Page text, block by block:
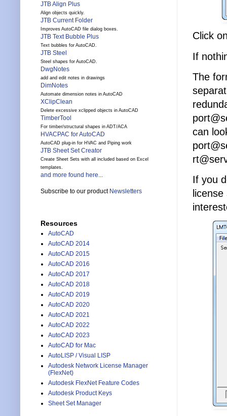
Click
If
The
can
If you
JTB Align Plus
Align objects quickly.
JTB Current Folder
Improves AutoCAD file dialog boxes.
JTB Text Bubble Plus
Text bubbles for AutoCAD.
JTB Steel
Steel shapes for AutoCAD.
DwgNotes
add and edit notes in drawings
DimNotes
Automate dimension notes in AutoCAD
XClipClean
Delete excessive xclipped objects in AutoCAD
TimberTool
For timber/structural shapes in ADT/ACA
HVACPAC for AutoCAD
AutoCAD plug-in for HVAC and Piping work
JTB Sheet Set Creator
Create Sheet Sets with all included based on Excel
templates.
and more found here...
Subscribe to our product Newsletters
Resources
AutoCAD
AutoCAD 2014
AutoCAD 2015
AutoCAD 2016
AutoCAD 2017
AutoCAD 2018
AutoCAD 2019
AutoCAD 2020
AutoCAD 2021
AutoCAD 2022
AutoCAD 2023
AutoCAD for Mac
AutoLISP / Visual LISP
Autodesk Network License Manager
(FlexNet)
Autodesk FlexNet Feature Codes
Autodesk Product Keys
Sheet Set Manager